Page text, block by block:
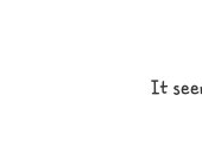
It